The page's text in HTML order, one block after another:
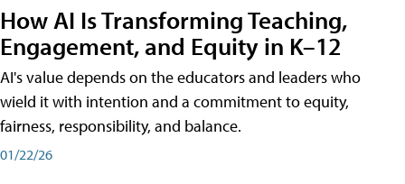
How AI Is Transforming Teaching,
Engagement, and Equity in K–12
AI's value depends on the educators and leaders who
wield it with intention and a commitment to equity,
fairness, responsibility, and balance.
01/22/26